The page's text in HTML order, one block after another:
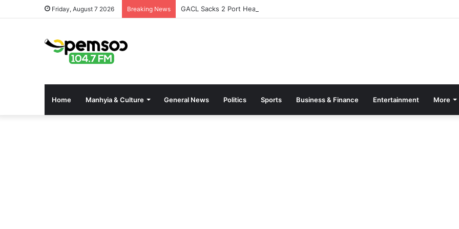
Friday, August 7 2026 Breaking News GACL Sacks 2 Port Health Officers Over Extortion at AIA
Home Manhyia & Culture General News Politics Sports Business & Finance Entertainment More